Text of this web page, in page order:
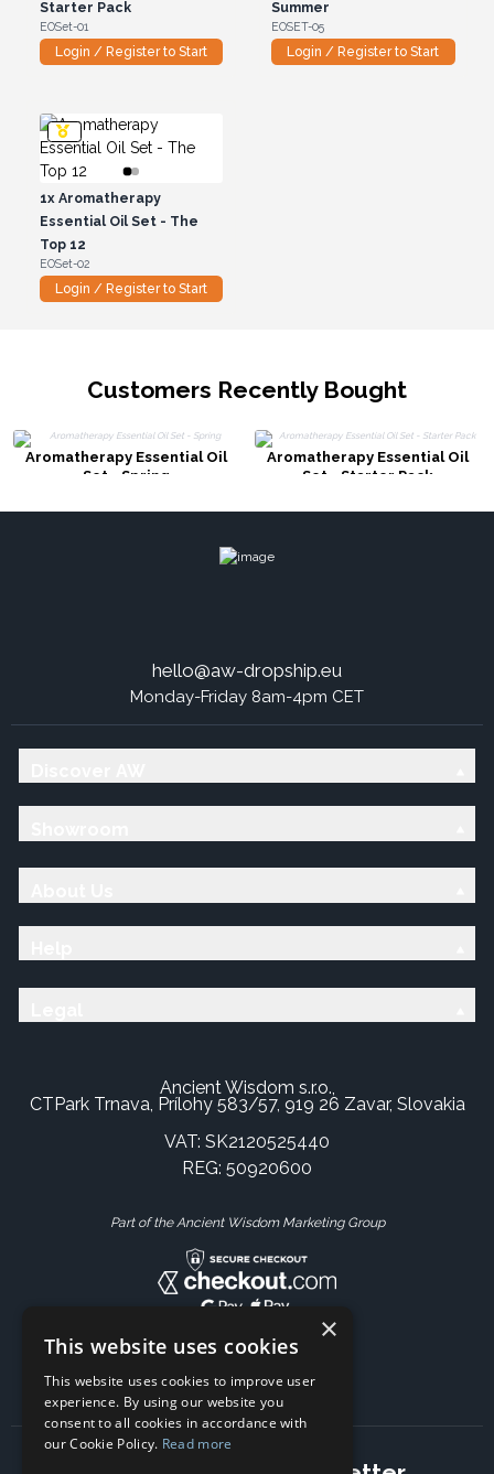
Starter Pack
EOSet-01
Login / Register to Start
Summer
EOSET-05
Login / Register to Start
1xAromatherapy
Essential Oil Set - The
Top 12
EOSet-02
Login / Register to Start
Customers Recently Bought
Aromatherapy Essential Oil
Set - Spring
Aromatherapy Essential Oil
Set - Starter Pack
hello@aw-dropship.eu
Monday-Friday 8am-4pm CET
Ancient Wisdom s.r.o.,
CTPark Trnava, Prílohy 583/57, 919 26 Zavar, Slovakia
VAT: SK2120525440
REG: 50920600
Part of the Ancient Wisdom Marketing Group
×
This website uses cookies
This website uses cookies to improve user
experience. By using our website you
consent to all cookies in accordance with
our Cookie Policy. Read more